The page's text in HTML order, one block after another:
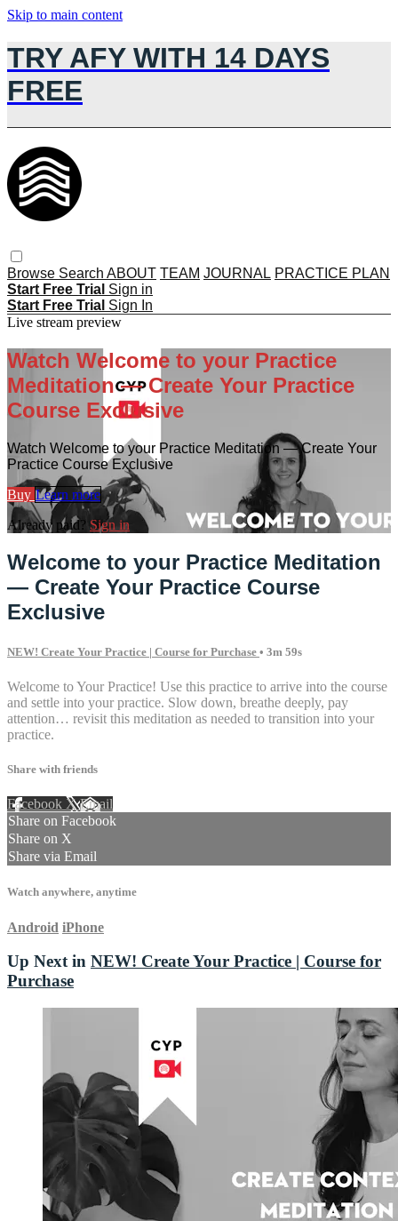
Skip to main content
TRY AFY WITH 14 DAYS
FREE
Browse Search ABOUT TEAM JOURNAL PRACTICE PLAN
Start Free Trial Sign in
Start Free Trial Sign In
Live stream preview
Watch Welcome to your Practice
Meditation — Create Your Practice
Course Exclusive
Watch Welcome to your Practice Meditation — Create Your
Practice Course Exclusive
Buy Learn more
Already paid? Sign in
Welcome to your Practice Meditation
— Create Your Practice Course
Exclusive
NEW! Create Your Practice | Course for Purchase • 3m 59s
Welcome to Your Practice! Use this practice to arrive into the course
and settle into your practice. Slow down, breathe deeply, pay
attention… revisit this meditation as needed to transition into your
practice.
Share with friends
Facebook XEmail
Share on Facebook
Share on X
Share via Email
Watch anywhere, anytime
Android iPhone
Up Next in NEW! Create Your Practice | Course for
Purchase